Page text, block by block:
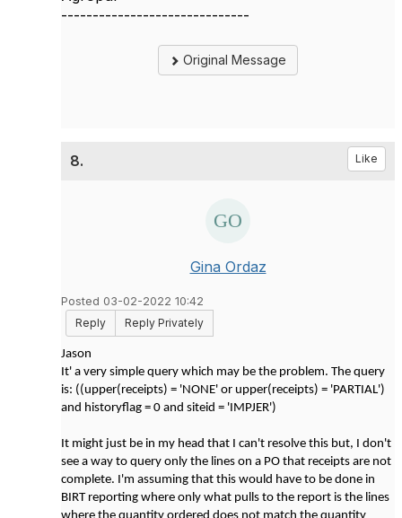
------------------------------
Original Message
8. Like
Gina Ordaz
Posted 03-02-2022 10:42
Reply
Reply Privately
Jason
It' a very simple query which may be the problem. The query
is: ((upper(receipts) = 'NONE' or upper(receipts) = 'PARTIAL')
and historyflag = 0 and siteid = 'IMPJER')
It might just be in my head that I can't resolve this but, I don't
see a way to query only the lines on a PO that receipts are not
complete. I'm assuming that this would have to be done in
BIRT reporting where only what pulls to the report is the lines